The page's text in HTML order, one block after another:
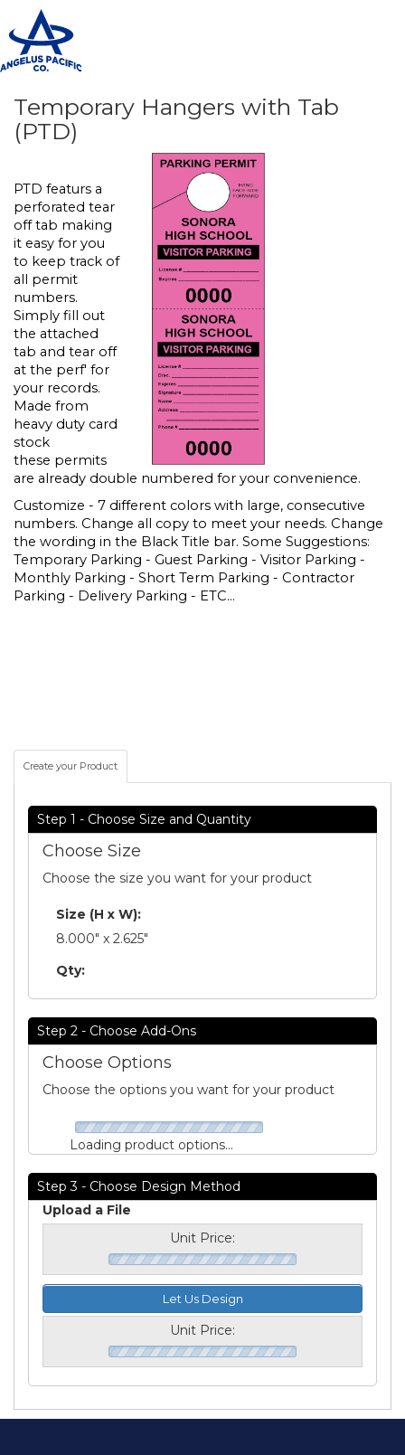
Temporary Hangers with Tab
(PTD)
PTD featurs a
perforated tear
off tab making
it easy for you
to keep track of
all permit
numbers.
Simply fill out
the attached
tab and tear off
at the perf' for
your records.
Made from
heavy duty card
stock
these permits
are already double numbered for your convenience.
Customize - 7 different colors with large, consecutive
numbers. Change all copy to meet your needs. Change
the wording in the Black Title bar. Some Suggestions:
Temporary Parking - Guest Parking - Visitor Parking -
Monthly Parking - Short Term Parking - Contractor
Parking - Delivery Parking - ETC...
Create your Product
Step 1 - Choose Size and Quantity
Choose Size
Choose the size you want for your product
Size (H x W):
8.000" x 2.625"
Qty:
Step 2 - Choose Add-Ons
Choose Options
Choose the options you want for your product
Loading product options...
Step 3 - Choose Design Method
Upload a File
Unit Price:
Let Us Design
Unit Price: